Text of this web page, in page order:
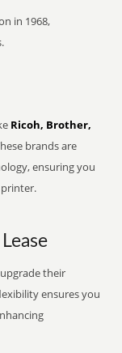
in 1968,
Ricoh, Brother,
brands are
ensuring you
their
ensures you